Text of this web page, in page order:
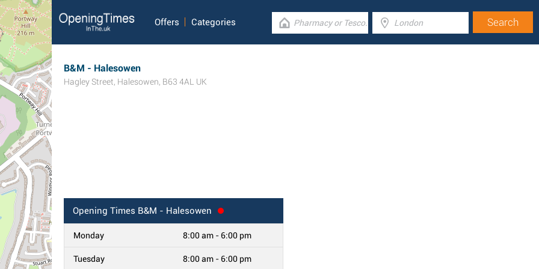
Offers Categories
B&M - Halesowen
Hagley Street, Halesowen, B63 4AL UK
Opening Times B&M - Halesowen
Monday 8:00 am - 6:00 pm
Tuesday 8:00 am - 6:00 pm